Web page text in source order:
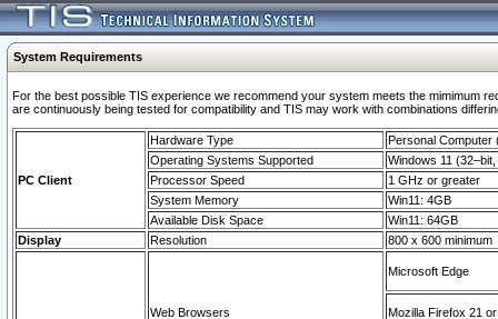
System Requirements
For the best possible TIS experience we recommend your system meets the mimimum
are continuously being tested for compatibility and TIS may work with combinations
PC Client
Hardware Type
Personal Computer
Operating Systems Supported
Windows 11
Processor Speed
1 GHz or greater
System Memory
Win11: 4GB
Available Disk Space
Win11: 64GB
Display
Resolution 800 x 600 minimum
Web Browsers
Microsoft Edge
Mozilla Firefox 21